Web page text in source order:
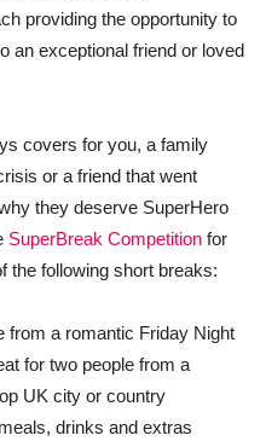
providing the opportunity to
an exceptional friend or loved
covers for you, a family
or a friend that went
they deserve SuperHero
SuperBreak Competition for
the following short breaks:
from a romantic Friday Night
for two people from a
UK city or country
drinks and extras